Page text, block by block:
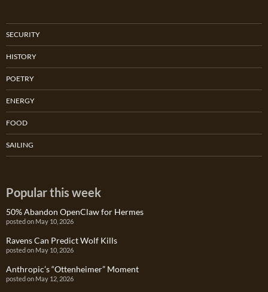
SECURITY
HISTORY
POETRY
ENERGY
FOOD
SAILING
Popular this week
50% Abandon OpenClaw for Hermes
posted on May 10, 2026
Ravens Can Predict Wolf Kills
posted on May 10, 2026
Anthropic’s “Ottenheimer” Moment
posted on May 12, 2026